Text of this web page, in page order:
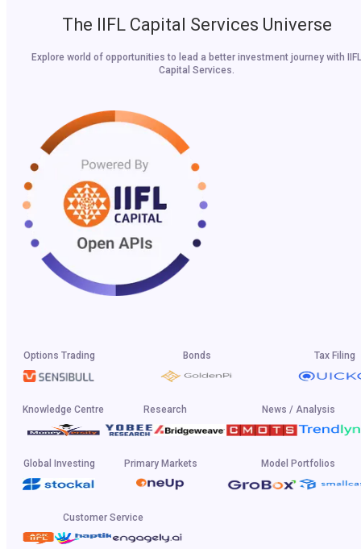
The IIFL Capital Services Universe
Explore world of opportunities to lead a better investment journey with IIFL
Capital Services.
Options Trading Bonds Tax Filing
Knowledge Centre Research News / Analysis
Global Investing Primary Markets Model Portfolios
Customer Service